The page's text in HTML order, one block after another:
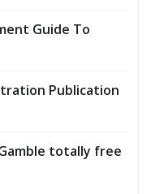
Guide To
Publication
totally free